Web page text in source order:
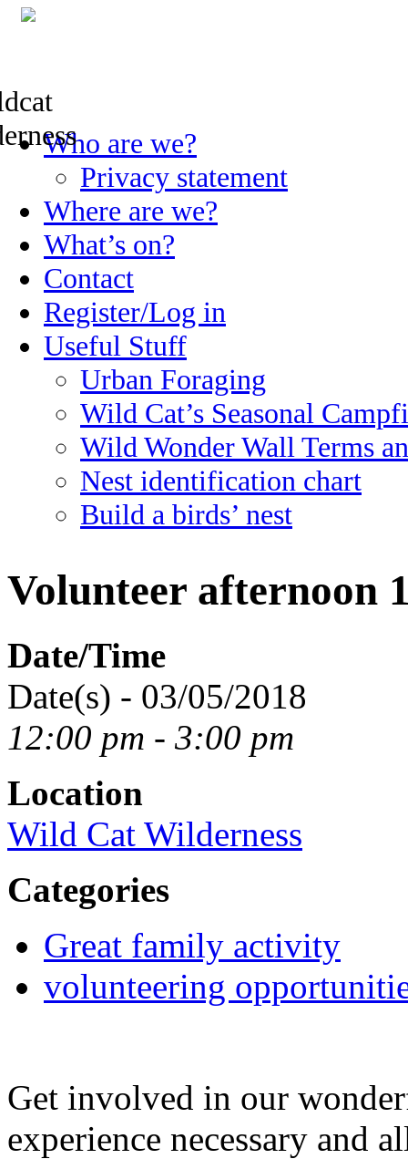
Skip
to
Who are we?
Privacy statement
Where are we?
What’s on?
Contact
Register/Log in
Useful Stuff
Urban Foraging
Wild Cat’s Seasonal
Wild Wonder Wall Terms
Nest identification chart
Build a birds’ nest
Volunteer afternoon
Date/Time
Date(s) - 03/05/2018
12:00 pm - 3:00 pm
Location
Wild Cat Wilderness
Categories
Great family activity
volunteering
Get involved in our
experience necessary and